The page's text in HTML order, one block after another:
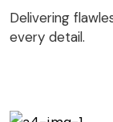
Delivering
every detail.